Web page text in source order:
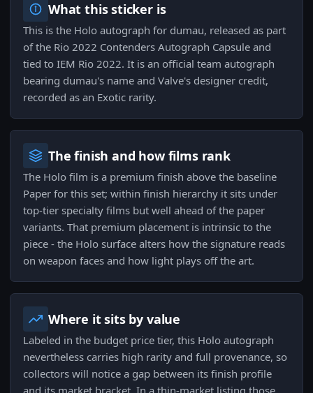
What this sticker is
This is the Holo autograph for dumau, released as part
of the Rio 2022 Contenders Autograph Capsule and
tied to IEM Rio 2022. It is an official team autograph
bearing dumau's name and Valve's designer credit,
recorded as an Exotic rarity.
The finish and how films rank
The Holo film is a premium finish above the baseline
Paper for this set; within finish hierarchy it sits under
top-tier specialty films but well ahead of the paper
variants. That premium placement is intrinsic to the
piece - the Holo surface alters how the signature reads
on weapon faces and how light plays off the art.
Where it sits by value
Labeled in the budget price tier, this Holo autograph
nevertheless carries high rarity and full provenance, so
collectors will notice a gap between its finish profile